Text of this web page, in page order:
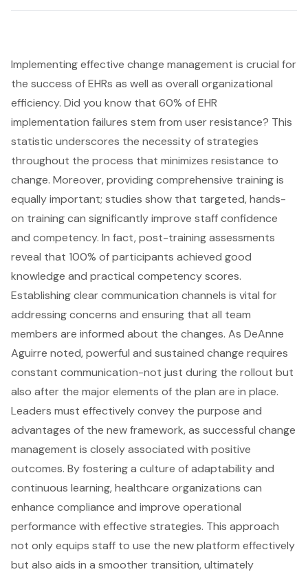
Implementing effective change management is crucial for
the success of EHRs as well as overall organizational
efficiency. Did you know that 60% ofEHR
implementation failures stem from user resistance? This
statistic underscores the necessity of strategies
throughout the process that minimizes resistance to
change. Moreover, providingcomprehensive trainingis
equally important; studies show that targeted, hands-
on training can significantly improve staff confidence
and competency. In fact, post-training assessments
reveal that 100% of participants achieved good
knowledge and practical competency scores.
Establishing clear communication channels is vital for
addressing concerns and ensuring that all team
members are informed about the changes. As DeAnne
Aguirre noted, powerful and sustained change requires
constant communication-not just during the rollout but
also after the major elements of the plan are in place.
Leaders must effectively convey the purpose and
advantages of the new framework, as successful change
management is closely associated with positive
outcomes. By fostering a culture of adaptability and
continuous learning, healthcare organizations can
enhance compliance and improve operational
performance with effective strategies. This approach
not only equips staff to use the new platform effectively
but also aids in a smoother transition, ultimately